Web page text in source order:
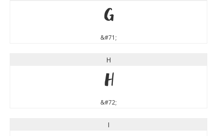
G
&#71;
H
H
&#72;
I